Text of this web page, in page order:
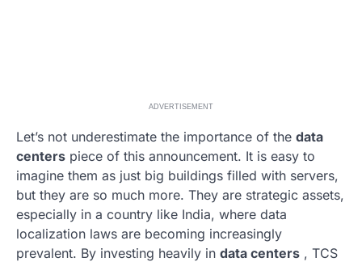
ADVERTISEMENT
Let’s not underestimate the importance of the data
centers piece of this announcement. It is easy to
imagine them as just big buildings filled with servers,
but they are so much more. They are strategic assets,
especially in a country like India, where data
localization laws are becoming increasingly
prevalent. By investing heavily in data centers , TCS